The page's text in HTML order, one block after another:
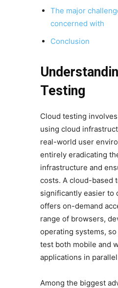
The major
concerned with
Conclusion
Testing
Cloud testing
using cloud
real-world user
entirely eradicating
infrastructure and
costs. A cloud-based
significantly easier to
offers on-demand
range of browsers,
operating systems,
test both mobile and
applications in
Among the biggest